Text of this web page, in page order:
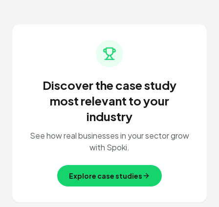
Discover the case study
most relevant to your
industry
See how real businesses in your sector grow
with Spoki.
Explore case studies